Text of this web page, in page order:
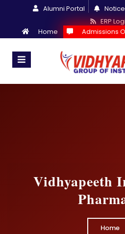
Alumni Portal Notice
ERP
Home
Admissions
Vidhyapeeth
Home